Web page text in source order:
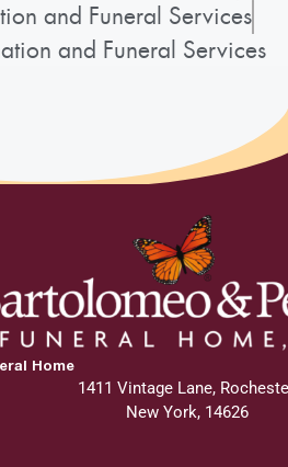
and Funeral Services
and Funeral Services
Home
1411 Vintage Lane,
New York, 14626